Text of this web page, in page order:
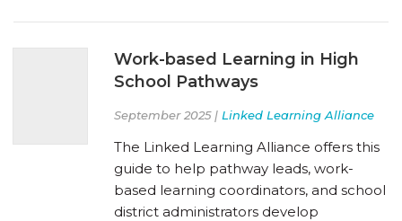
Work-based Learning in High
School Pathways
September 2025 | Linked Learning Alliance
The Linked Learning Alliance offers this
guide to help pathway leads, work-
based learning coordinators, and school
district administrators develop